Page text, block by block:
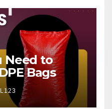
Need to
Bags